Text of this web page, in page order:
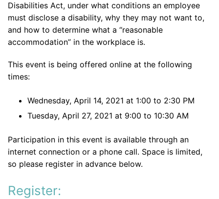
Disabilities Act, under what conditions an employee
must disclose a disability, why they may not want to,
and how to determine what a “reasonable
accommodation” in the workplace is.
This event is being offered online at the following
times:
Wednesday, April 14, 2021 at 1:00 to 2:30 PM
Tuesday, April 27, 2021 at 9:00 to 10:30 AM
Participation in this event is available through an
internet connection or a phone call. Space is limited,
so please register in advance below.
Register: